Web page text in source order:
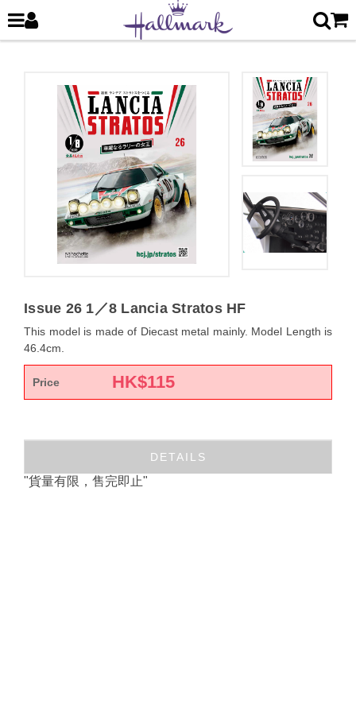
Issue 26 1／8 Lancia Stratos HF
This model is made of Diecast metal mainly. Model Length is
46.4cm.
Price HK$115
DETAILS
"貨量有限，售完即止"